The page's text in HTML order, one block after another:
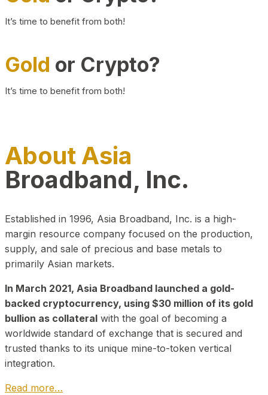
It’s time to benefit from both!
Gold or Crypto?
It’s time to benefit from both!
About Asia
Broadband, Inc.
Established in 1996, Asia Broadband, Inc. is a high-
margin resource company focused on the production,
supply, and sale of precious and base metals to
primarily Asian markets.
In March 2021, Asia Broadband launched a gold-
backed cryptocurrency, using $30 million of its gold
bullion as collateral with the goal of becoming a
worldwide standard of exchange that is secured and
trusted thanks to its unique mine-to-token vertical
integration.
Read more…